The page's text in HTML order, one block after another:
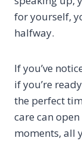
for yourself,
halfway.
If you’ve
if you’re
the perfect
care can
moments, all